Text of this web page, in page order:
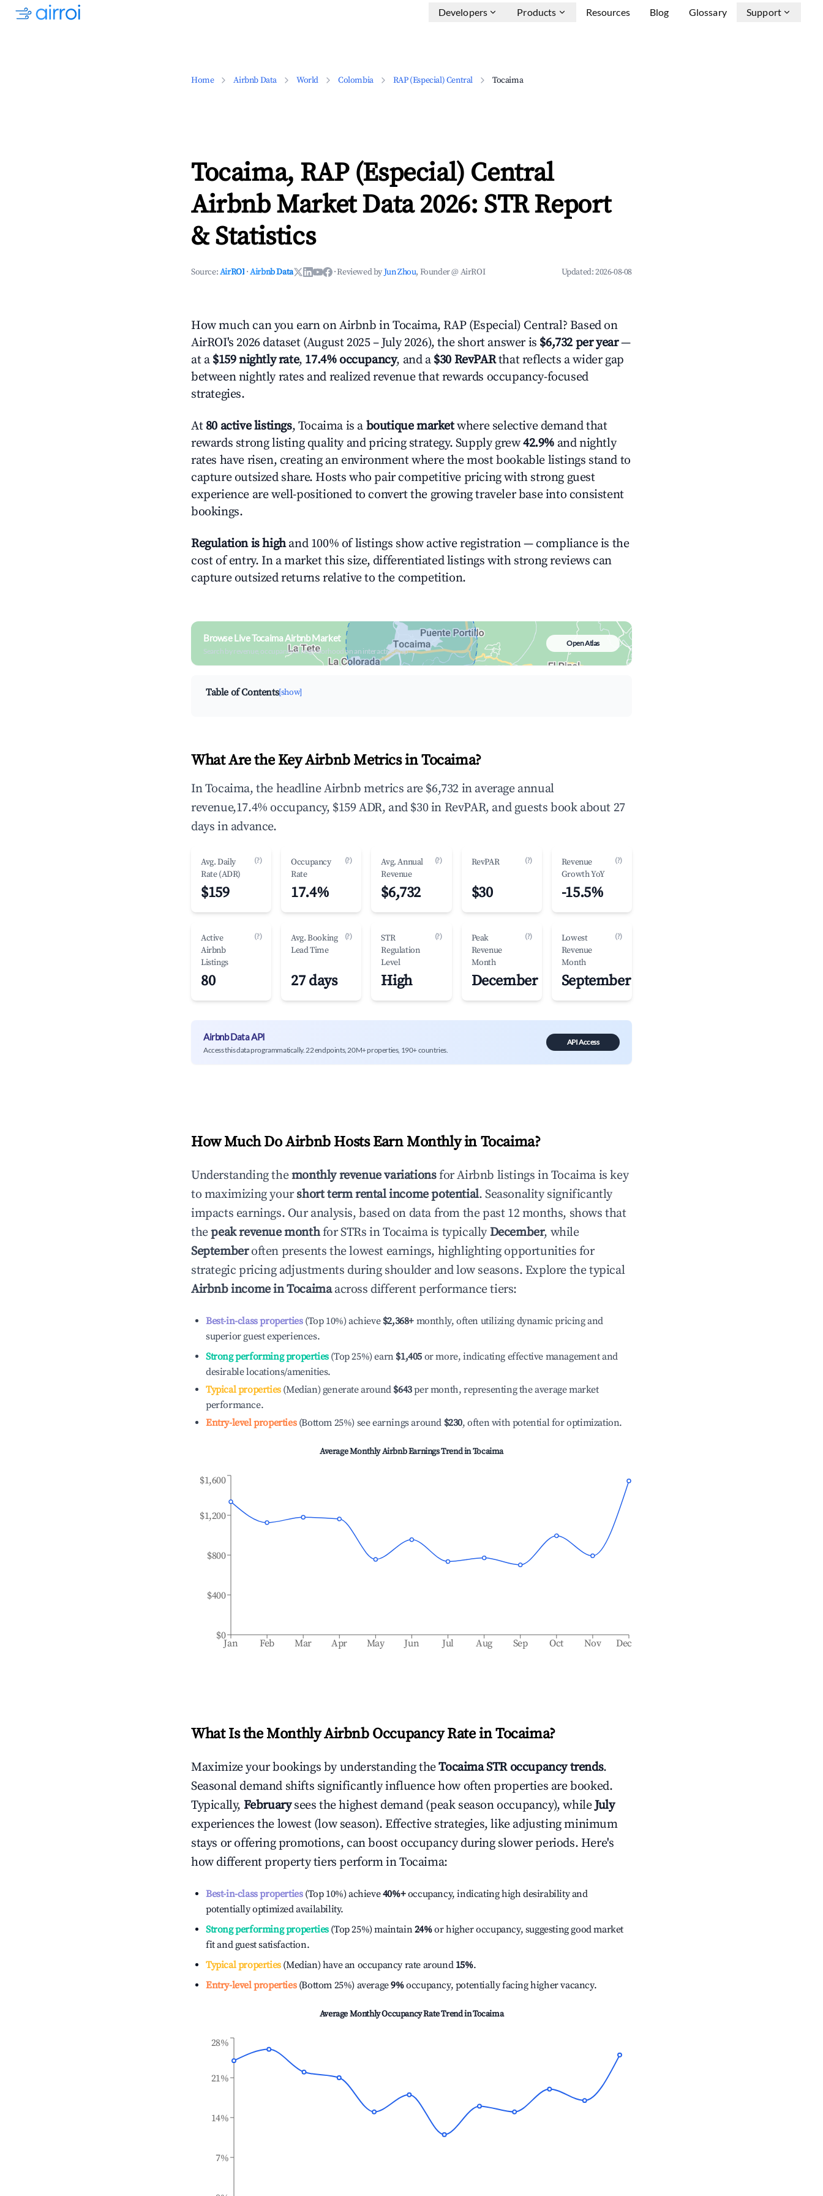
Developers Products Resources Blog Glossary Support
Home Airbnb Data World Colombia RAP (Especial) Central Tocaima
Tocaima, RAP (Especial) Central
Airbnb Market Data 2026: STR Report
& Statistics
Source:AirROI ·Airbnb Data ·Reviewed byJun Zhou, Founder @ AirROI Updated:2026-08-08
How much can you earn on Airbnb in Tocaima, RAP (Especial) Central? Based on
AirROI's 2026 dataset (August 2025 – July 2026), the short answer is $6,732 per year—
at a $159 nightly rate, 17.4% occupancy, and a $30 RevPARthat reflects a wider gap
between nightly rates and realized revenue that rewards occupancy-focused
strategies.
At 80 active listings, Tocaima is a boutique marketwhere selective demand that
rewards strong listing quality and pricing strategy. Supply grew42.9% and nightly
rates have risen, creating an environment where the most bookable listings stand to
capture outsized share. Hosts who pair competitive pricing with strong guest
experience are well-positioned to convert the growing traveler base into consistent
bookings.
Regulation is highand 100% of listings show active registration — compliance is the
cost of entry. In a market this size, differentiated listings with strong reviews can
capture outsized returns relative to the competition.
Browse Live Tocaima Airbnb Market
Search by revenue, occupancy & neighborhood on an interactive map
Open Atlas
Table of Contents[show]
What Are the Key Airbnb Metrics in Tocaima?
In Tocaima, the headline Airbnb metrics are $6,732 in average annual
revenue,17.4% occupancy, $159 ADR, and $30 in RevPAR, and guests book about 27
days in advance.
Avg. Daily
Rate (ADR)
(?)
$159
Occupancy
Rate
(?)
17.4%
Avg. Annual
Revenue
(?)
$6,732
RevPAR (?)
$30
Revenue
Growth YoY
(?)
-15.5%
Active
Airbnb
Listings
(?)
80
Avg. Booking
Lead Time
(?)
27 days
STR
Regulation
Level
(?)
High
Peak
Revenue
Month
(?)
December
Lowest
Revenue
Month
(?)
September
Airbnb Data API
Access this data programmatically. 22 endpoints, 20M+ properties, 190+ countries.
API Access
How Much Do Airbnb Hosts Earn Monthly in Tocaima?
Understanding themonthly revenue variationsfor Airbnb listings inTocaima is key
to maximizing yourshort term rental income potential. Seasonality significantly
impacts earnings. Our analysis, based on data from the past 12 months, shows that
thepeak revenue monthfor STRs inTocaimais typicallyDecember, while
Septemberoften presents the lowest earnings, highlighting opportunities for
strategic pricing adjustments during shoulder and low seasons. Explore the typical
Airbnb income inTocaimaacross different performance tiers:
Best-in-class properties(Top 10%) achieve $2,368+ monthly, often utilizing dynamic pricing and
superior guest experiences.
Strong performing properties(Top 25%) earn $1,405 or more, indicating effective management and
desirable locations/amenities.
Typical properties(Median) generate around $643per month, representing the average market
performance.
Entry-level properties(Bottom 25%) see earnings around $230, often with potential for optimization.
Average Monthly Airbnb Earnings Trend inTocaima
Jan Feb Mar Apr May Jun Jul Aug Sep Oct Nov Dec
$0
$400
$800
$1,200
$1,600
What Is the Monthly Airbnb Occupancy Rate inTocaima?
Maximize your bookings by understanding theTocaimaSTR occupancy trends.
Seasonal demand shifts significantly influence how often properties are booked.
Typically, February sees the highest demand (peak season occupancy), whileJuly
experiences the lowest (low season). Effective strategies, like adjusting minimum
stays or offering promotions, can boost occupancy during slower periods. Here's
how different property tiers perform inTocaima:
Best-in-class properties(Top 10%) achieve40%+occupancy, indicating high desirability and
potentially optimized availability.
Strong performing properties(Top 25%) maintain24%or higher occupancy, suggesting good market
fit and guest satisfaction.
Typical properties(Median) have an occupancy rate around 15%.
Entry-level properties(Bottom 25%) average9%occupancy, potentially facing higher vacancy.
Average Monthly Occupancy Rate Trend inTocaima
7%
14%
21%
28%